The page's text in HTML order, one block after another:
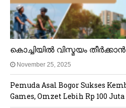
കൊച്ചിയിൽ വിസ്മയം തീർക്കാൻ
November 25, 2025
Pemuda Asal Bogor Sukses
Games, Omzet Lebih Rp 100